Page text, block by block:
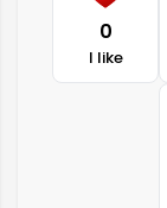
0
I like